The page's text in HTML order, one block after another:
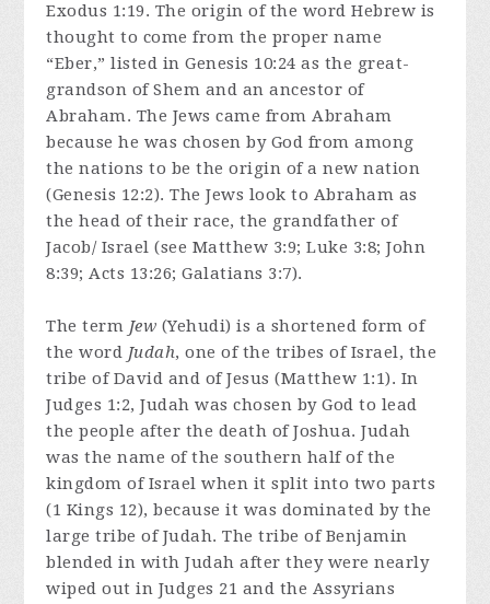
Exodus 1:19. The origin of the word Hebrew is
thought to come from the proper name
“Eber,” listed in Genesis 10:24 as the great-
grandson of Shem and an ancestor of
Abraham. The Jews came from Abraham
because he was chosen by God from among
the nations to be the origin of a new nation
(Genesis 12:2). The Jews look to Abraham as
the head of their race, the grandfather of
Jacob/ Israel (see Matthew 3:9; Luke 3:8; John
8:39; Acts 13:26; Galatians 3:7).
The term Jew (Yehudi) is a shortened form of
the word Judah, one of the tribes of Israel, the
tribe of David and of Jesus (Matthew 1:1). In
Judges 1:2, Judah was chosen by God to lead
the people after the death of Joshua. Judah
was the name of the southern half of the
kingdom of Israel when it split into two parts
(1 Kings 12), because it was dominated by the
large tribe of Judah. The tribe of Benjamin
blended in with Judah after they were nearly
wiped out in Judges 21 and the Assyrians